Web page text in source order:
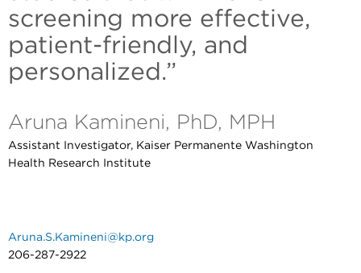
screening more effective,
patient-friendly, and
personalized.”
Aruna Kamineni, PhD, MPH
Assistant Investigator, Kaiser Permanente Washington
Health Research Institute
Aruna.S.Kamineni@kp.org
206-287-2922